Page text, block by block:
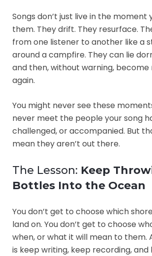
Songs don’t just live in the moment
them. They drift. They resurface.
from one listener to another like a
around a campfire. They can lie
and then, without warning,
again.
You might never see these
never meet the people your song
challenged, or accompanied. But
mean they aren’t out there.
The Lesson: Keep
Bottles Into the Ocean
You don’t get to choose which
land on. You don’t get to choose
when, or what it will mean to them.
is keep writing, keep recording, and